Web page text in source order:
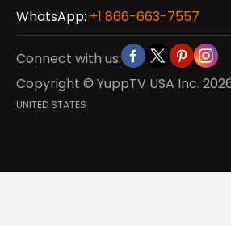
WhatsApp: +1 866-663-7557
Connect with us:
Copyright © YuppTV USA Inc.
UNITED STATES